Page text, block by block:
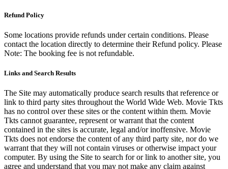
Refund Policy
Some locations provide refunds under certain conditions. Please
contact the location directly to determine their Refund policy. Please
Note: The booking fee is not refundable.
Links and Search Results
The Site may automatically produce search results that reference or
link to third party sites throughout the World Wide Web. Movie Tkts
has no control over these sites or the content within them. Movie
Tkts cannot guarantee, represent or warrant that the content
contained in the sites is accurate, legal and/or inoffensive. Movie
Tkts does not endorse the content of any third party site, nor do we
warrant that they will not contain viruses or otherwise impact your
computer. By using the Site to search for or link to another site, you
agree and understand that you may not make any claim against